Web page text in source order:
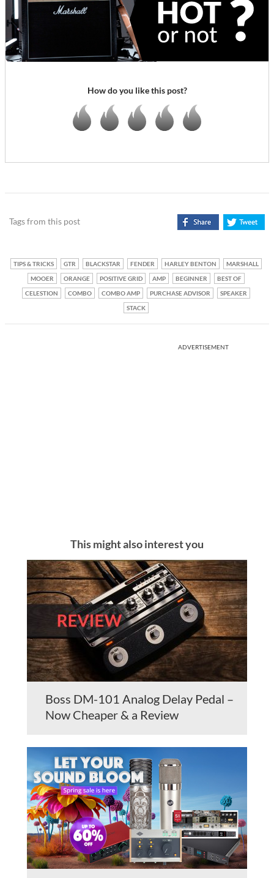
How do you like this post?
Tags from this post
TIPS & TRICKS GTR BLACKSTAR FENDER HARLEY BENTON
MARSHALL
MOOER
ORANGE POSITIVE GRID AMP BEGINNER
BEST OF
CELESTION
COMBO COMBO AMP PURCHASE ADVISOR
SPEAKER
STACK
ADVERTISEMENT
This might also interest you
Boss DM-101 Analog Delay Pedal –
Now Cheaper & a Review